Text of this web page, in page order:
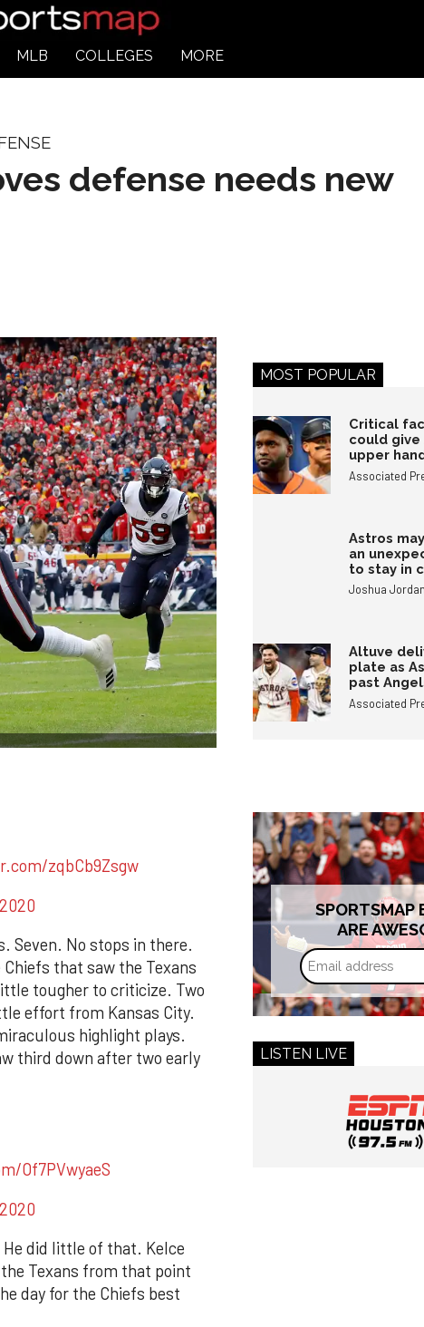
MLB COLLEGES MORE
defense needs new
zqbCb9Zsgw
Seven. No stops in there.
that saw the Texans
tougher to criticize. Two
effort from Kansas City.
highlight plays.
third down after two early
Of7PVwyaeS
did little of that. Kelce
Texans from that point
day for the Chiefs best
MOST POPULAR
Critical
could give
upper
Associated
Astros
an
to stay in
Joshua Jordan
Altuve
plate as
past
Associated
SPORTSMAP
ARE
LISTEN LIVE